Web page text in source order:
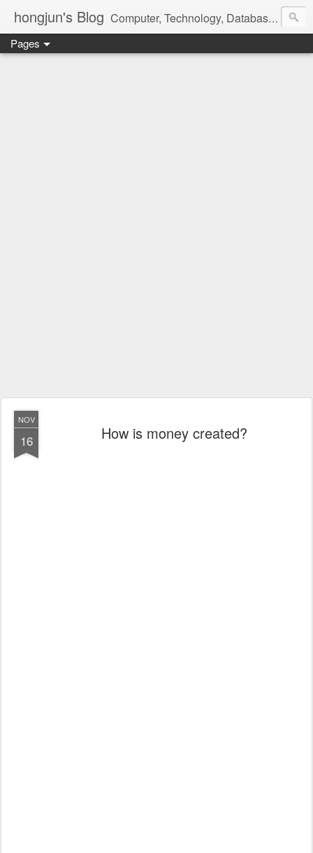
hongjun's Blog Computer, Technology, Databases, Google, Internet, Mobile, Linux, Microsoft, Open Source, Security, Social Media, Web Development, Business, Finance
Pages
NOV
16 How is money created?